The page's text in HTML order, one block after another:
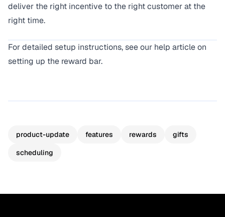
deliver the right incentive to the right customer at the
right time.
For detailed setup instructions, see our help article on
setting up the reward bar.
product-update features rewards
gifts
scheduling